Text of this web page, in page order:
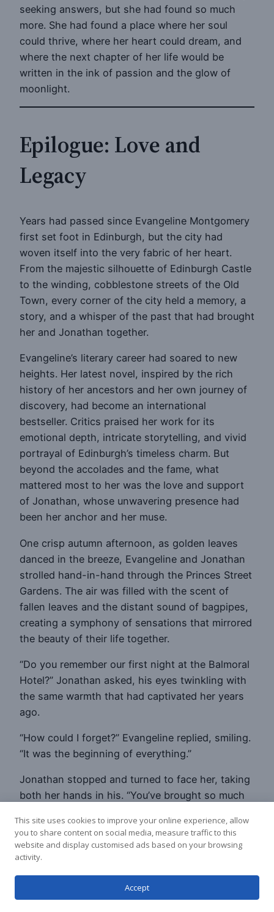
seeking answers, but she had found so much
more. She had found a place where her soul
could thrive, where her heart could dream, and
where the next chapter of her life would be
written in the ink of passion and the glow of
moonlight.
Epilogue: Love and
Legacy
Years had passed since Evangeline Montgomery
first set foot in Edinburgh, but the city had
woven itself into the very fabric of her heart.
From the majestic silhouette of Edinburgh Castle
to the winding, cobblestone streets of the Old
Town, every corner of the city held a memory, a
story, and a whisper of the past that had brought
her and Jonathan together.
Evangeline’s literary career had soared to new
heights. Her latest novel, inspired by the rich
history of her ancestors and her own journey of
discovery, had become an international
bestseller. Critics praised her work for its
emotional depth, intricate storytelling, and vivid
portrayal of Edinburgh’s timeless charm. But
beyond the accolades and the fame, what
mattered most to her was the love and support
of Jonathan, whose unwavering presence had
been her anchor and her muse.
One crisp autumn afternoon, as golden leaves
danced in the breeze, Evangeline and Jonathan
strolled hand-in-hand through the Princes Street
Gardens. The air was filled with the scent of
fallen leaves and the distant sound of bagpipes,
creating a symphony of sensations that mirrored
the beauty of their life together.
“Do you remember our first night at the Balmoral
Hotel?” Jonathan asked, his eyes twinkling with
the same warmth that had captivated her years
ago.
“How could I forget?” Evangeline replied, smiling.
“It was the beginning of everything.”
Jonathan stopped and turned to face her, taking
both her hands in his. “You’ve brought so much
day with you is a gift.”
“And you’ve given me a love I never dreamed was
“Our journey together has been more beautiful
than any story I could write.”
This site uses cookies to improve your online experience, allow
you to share content on social media, measure traffic to this
website and display customised ads based on your browsing
activity.
Accept